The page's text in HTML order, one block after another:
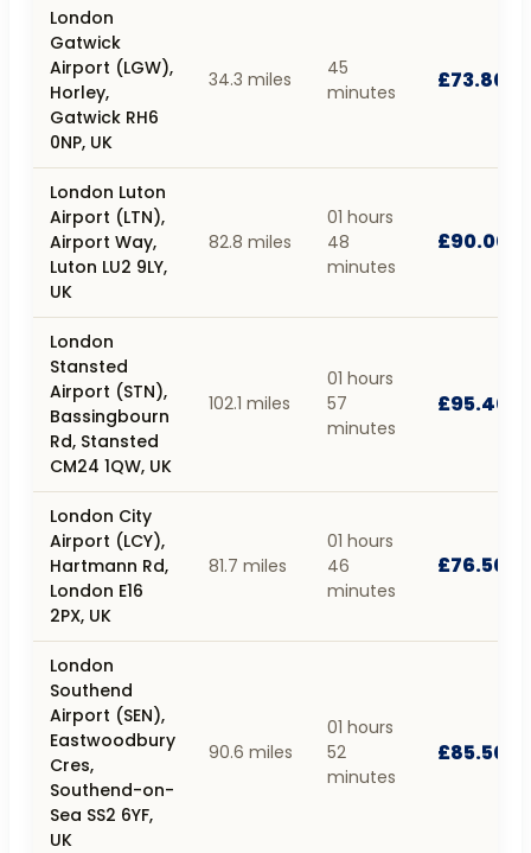
London
Gatwick
Airport (LGW),
Horley,
Gatwick RH6
0NP, UK
34.3 miles
45
minutes
£73.80
London Luton
Airport (LTN),
Airport Way,
Luton LU2 9LY,
UK
82.8 miles
01 hours
48
minutes
£90.00
London
Stansted
Airport (STN),
Bassingbourn
Rd, Stansted
CM24 1QW, UK
102.1 miles
01 hours
57
minutes
£95.40
London City
Airport (LCY),
Hartmann Rd,
London E16
2PX, UK
81.7 miles
01 hours
46
minutes
£76.50
London
Southend
Airport (SEN),
Eastwoodbury
Cres,
Southend-on-
Sea SS2 6YF,
UK
90.6 miles
01 hours
52
minutes
£85.50